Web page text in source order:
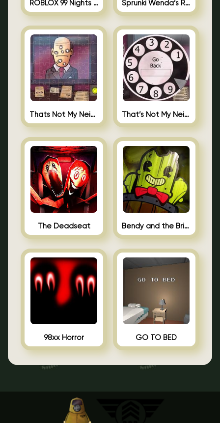
ROBLOX 99 Nights in the Forest Sprunki Wenda’s Revenge
Thats Not My Neighbor Jigsaw That’s Not My Neighbor Android
The Deadseat Bendy and the Brine Barrel
98xx Horror GO TO BED